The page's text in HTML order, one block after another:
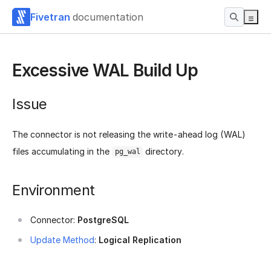
Fivetran documentation
Excessive WAL Build Up
Issue
The connector is not releasing the write-ahead log (WAL)
files accumulating in the
pg_wal directory.
Environment
Connector: PostgreSQL
Update Method: Logical Replication